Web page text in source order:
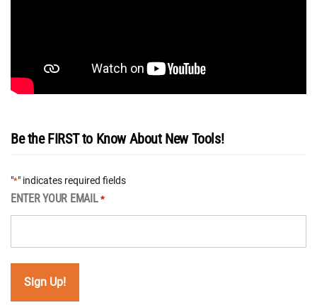
Be the FIRST to Know About New Tools!
"*" indicates required fields
ENTER YOUR EMAIL *